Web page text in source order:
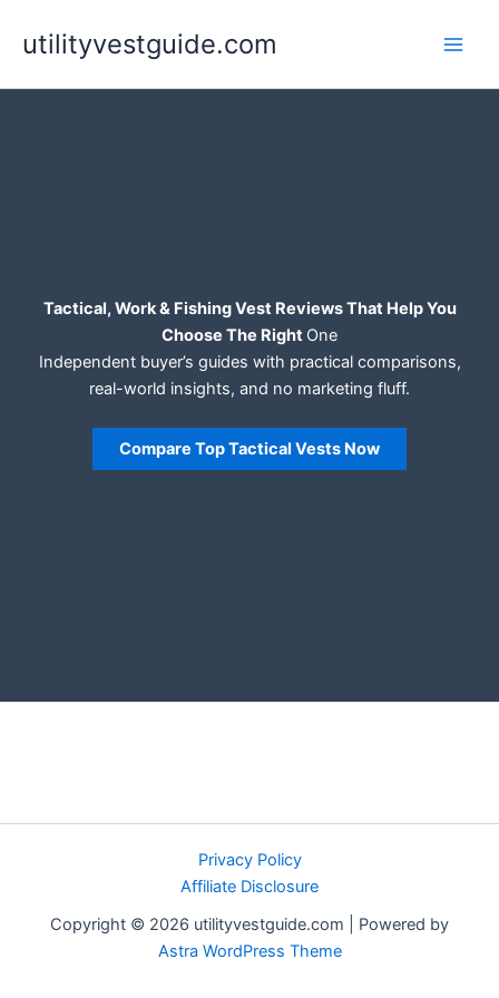
utilityvestguide.com
Tactical, Work & Fishing Vest Reviews That Help You
Choose The Right One
Independent buyer’s guides with practical comparisons,
real-world insights, and no marketing fluff.
Compare Top Tactical Vests Now
Privacy Policy
Affiliate Disclosure
Copyright © 2026 utilityvestguide.com | Powered by
Astra WordPress Theme